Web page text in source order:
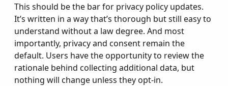
This should be the bar for privacy policy updates.
It’s written in a way that’s thorough but still easy to
understand without a law degree. And most
importantly, privacy and consent remain the
default. Users have the opportunity to review the
rationale behind collecting additional data, but
nothing will change unless they opt-in.